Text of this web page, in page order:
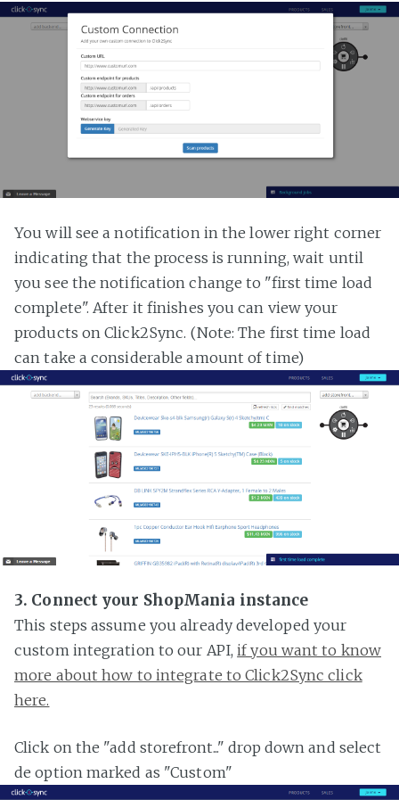
You will see a notification in the lower right corner
indicating that the process is running, wait until
you see the notification change to "first time load
complete". After it finishes you can view your
products on Click2Sync. (Note: The first time load
can take a considerable amount of time)
3. Connect your ShopMania instance
This steps assume you already developed your
custom integration to our API,if you want to know
more about how to integrate to Click2Sync click
here.
Click on the "add storefront..." drop down and select
de option marked as "Custom"